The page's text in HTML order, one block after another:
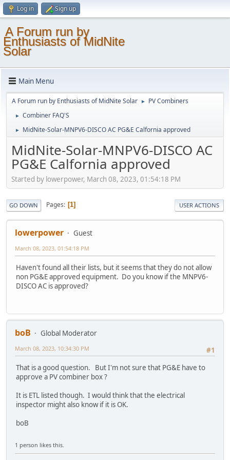
Log in Sign up
A Forum run by
Enthusiasts of MidNite
Solar
Main Menu
A Forum run by Enthusiasts of MidNite Solar ► PV Combiners
► Combiner FAQ'S
► MidNite-Solar-MNPV6-DISCO AC PG&E Calfornia approved
MidNite-Solar-MNPV6-DISCO AC
PG&E Calfornia approved
Started by lowerpower, March 08, 2023, 01:54:18 PM
GO DOWN Pages 1 USER ACTIONS
lowerpower Guest
March 08, 2023, 01:54:18 PM
Haven't found all their lists, but it seems that they do not allow
non PG&E approved equipment. Do you know if the MNPV6-
DISCO AC is approved?
boB
Global Moderator
#1
March 08, 2023, 10:34:30 PM
That is a good question. But I'm not sure that PG&E have to
approve a PV combiner box ?
It is ETL listed though. I would think that the electrical
inspector might also know if it is OK.
boB
1 person likes this.